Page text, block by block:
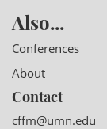
Also...
Conferences
About
Contact
cffm@umn.edu